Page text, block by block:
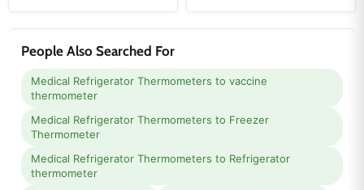
People Also Searched For
Medical Refrigerator Thermometers to vaccine
thermometer
Medical Refrigerator Thermometers to Freezer
Thermometer
Medical Refrigerator Thermometers to Refrigerator
thermometer